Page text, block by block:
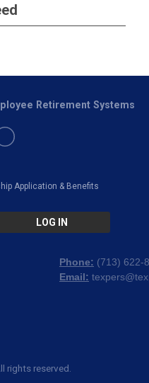
Application & Benefits
LOG IN
Retirement Systems
Phone: (713) 622-
Email:
rights reserved.